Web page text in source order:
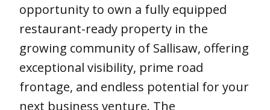
opportunity to own a fully equipped
restaurant-ready property in the
growing community of Sallisaw, offering
exceptional visibility, prime road
frontage, and endless potential for your
next business venture. The